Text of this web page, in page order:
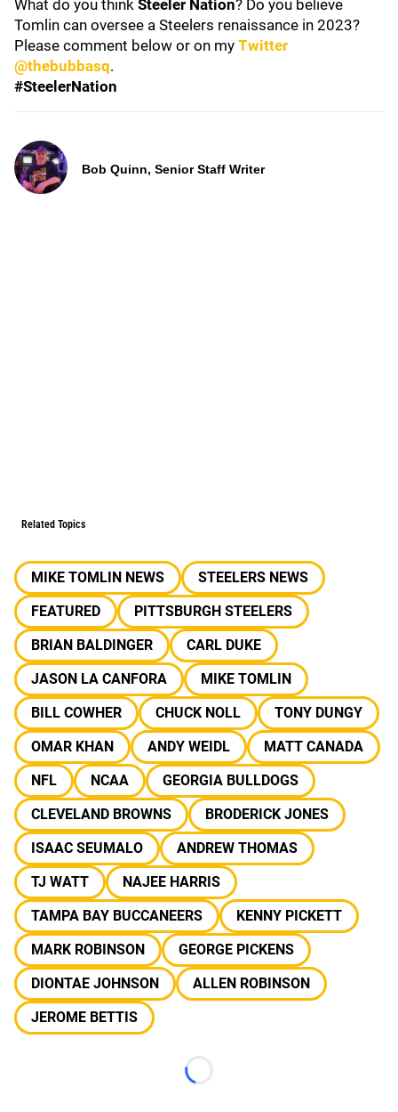
What do you think Steeler Nation? Do you believe
Tomlin can oversee a Steelers renaissance in 2023?
Please comment below or on my Twitter
@thebubbasq.
#SteelerNation
Bob Quinn, Senior Staff Writer
Related Topics
MIKE TOMLIN NEWS
STEELERS NEWS
FEATURED
PITTSBURGH STEELERS
BRIAN BALDINGER
CARL DUKE
JASON LA CANFORA
MIKE TOMLIN
BILL COWHER
CHUCK NOLL
TONY DUNGY
OMAR KHAN
ANDY WEIDL
MATT CANADA
NFL
NCAA
GEORGIA BULLDOGS
CLEVELAND BROWNS
BRODERICK JONES
ISAAC SEUMALO
ANDREW THOMAS
TJ WATT
NAJEE HARRIS
TAMPA BAY BUCCANEERS
KENNY PICKETT
MARK ROBINSON
GEORGE PICKENS
DIONTAE JOHNSON
ALLEN ROBINSON
JEROME BETTIS
Loading...